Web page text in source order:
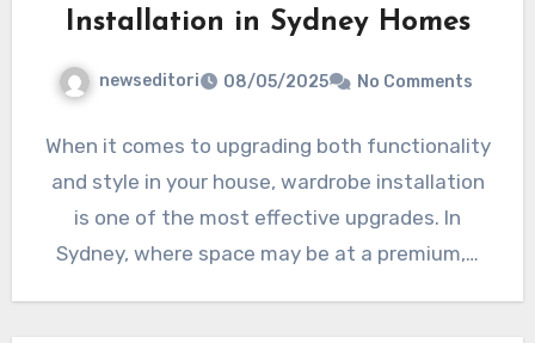
Installation in Sydney Homes
newseditori 08/05/2025 No Comments
When it comes to upgrading both functionality
and style in your house, wardrobe installation
is one of the most effective upgrades. In
Sydney, where space may be at a premium,…